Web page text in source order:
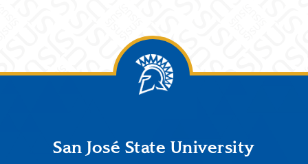
FooterSan José State University